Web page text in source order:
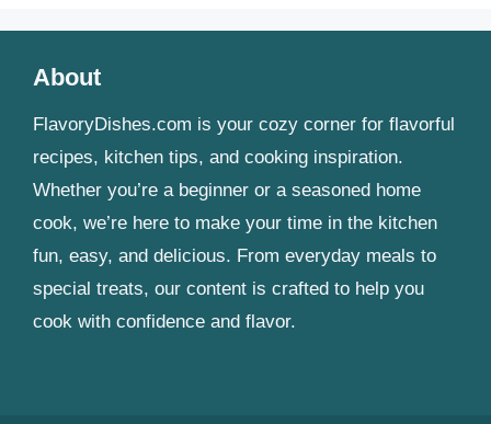
About
FlavoryDishes.com is your cozy corner for flavorful
recipes, kitchen tips, and cooking inspiration.
Whether you’re a beginner or a seasoned home
cook, we’re here to make your time in the kitchen
fun, easy, and delicious. From everyday meals to
special treats, our content is crafted to help you
cook with confidence and flavor.